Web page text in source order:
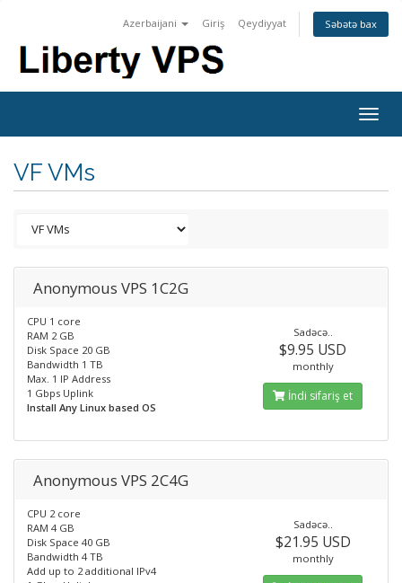
Azerbaijani Giriş Qeydiyyat Səbətə bax
VF VMs
Anonymous VPS 1C2G
CPU 1 core
RAM 2 GB
Disk Space 20 GB
Bandwidth 1 TB
Max. 1 IP Address
1 Gbps Uplink
Install Any Linux based OS
Sadəcə..
$9.95 USD
monthly
İndi sifariş et
Anonymous VPS 2C4G
CPU 2 core
RAM 4 GB
Disk Space 40 GB
Bandwidth 4 TB
Add up to 2 additional IPv4
Sadəcə..
$21.95 USD
monthly